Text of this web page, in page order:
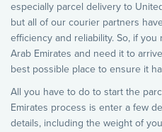
especially parcel delivery to
but all of our courier partners
efficiency and reliability. So, if
Arab Emirates and need it to
best possible place to ensure it
All you have to do to start the
Emirates process is enter a few
details, including the weight of